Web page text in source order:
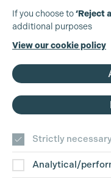
If you choose to‘Reject
additional purposes
View our cookie policy
Strictly
Analytical/